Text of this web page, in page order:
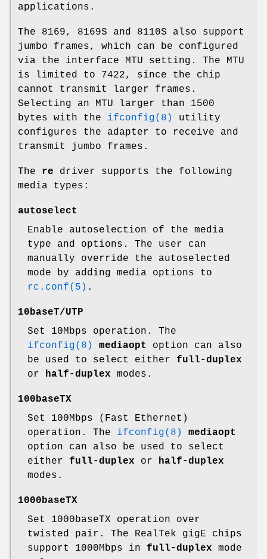
applications.
The 8169, 8169S and 8110S also support
jumbo frames, which can be configured
via the interface MTU setting. The MTU
is limited to 7422, since the chip
cannot transmit larger frames.
Selecting an MTU larger than 1500
bytes with the ifconfig(8)
utility
configures the adapter to receive and
transmit jumbo frames.
The re driver supports the following
media types:
autoselect
Enable autoselection of the media
type and options. The user can
manually override the autoselected
mode by adding media options to
rc.conf(5) .
10baseT/UTP
Set 10Mbps operation. The
ifconfig(8)
mediaopt
option can also
be used to select either full-duplex
or
half-duplex modes.
100baseTX
Set 100Mbps (Fast Ethernet)
operation. The ifconfig(8)
mediaopt
option can also be used to select
either full-duplex or
half-duplex
modes.
1000baseTX
Set 1000baseTX operation over
twisted pair. The RealTek gigE chips
support 1000Mbps in full-duplex mode